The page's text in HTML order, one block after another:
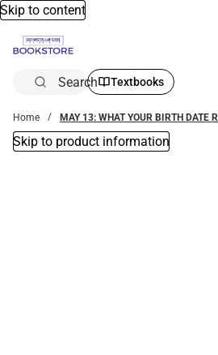
Skip to content
Search Textbooks
Home MAY 13: WHAT YOUR BIRTH DATE R
Skip to product information